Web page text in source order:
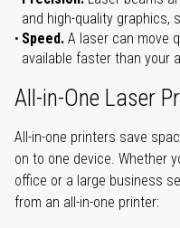
and high-quality graphics,
Speed. A laser can move
available faster than your
All-in-One Laser
All-in-one printers save
on to one device. Whether
office or a large business
from an all-in-one printer: